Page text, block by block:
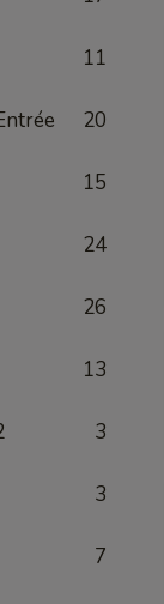
11
20
15
24
26
13
3
3
7